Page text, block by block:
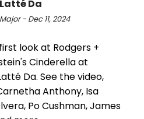
Da
- Dec 11, 2024
look at Rodgers +
Cinderella at
Da. See the video,
Anthony, Isa
Po Cushman, James